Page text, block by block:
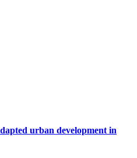
urban development in